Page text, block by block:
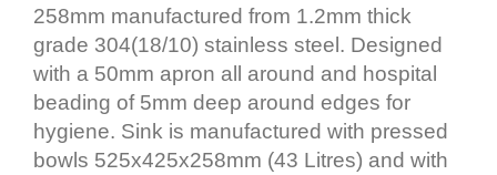
258mm manufactured from 1.2mm thick
grade 304(18/10) stainless steel. Designed
with a 50mm apron all around and hospital
beading of 5mm deep around edges for
hygiene. Sink is manufactured with pressed
bowls 525x425x258mm (43 Litres) and with